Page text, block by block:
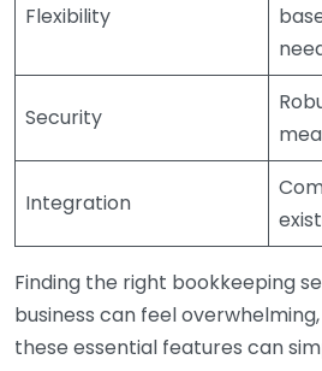
Flexibility
Security
Integration
Finding the right bookkeeping
business can feel
these essential features can